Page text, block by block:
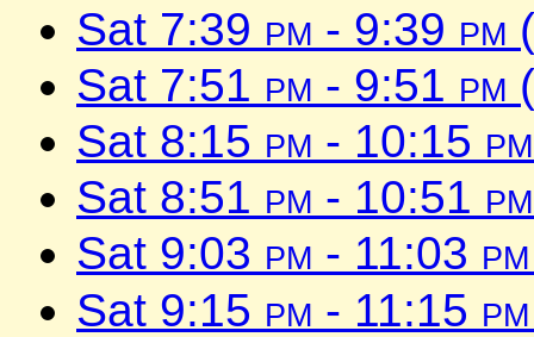
Sat 7:39 pm - 9:39 pm
Sat 7:51 pm - 9:51 pm
Sat 8:15 pm - 10:15 pm
Sat 8:51 pm - 10:51 pm
Sat 9:03 pm - 11:03 pm
Sat 9:15 pm - 11:15 pm